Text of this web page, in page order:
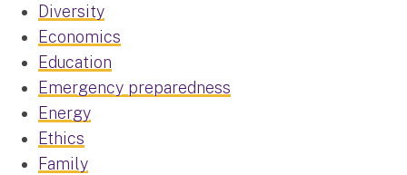
Diversity
Economics
Education
Emergency preparedness
Energy
Ethics
Family